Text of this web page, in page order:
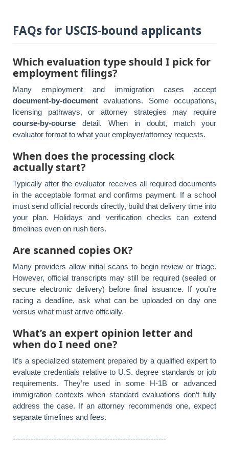
FAQs for USCIS-bound applicants
Which evaluation type should I pick for
employment filings?
Many employment and immigration cases accept
document-by-document evaluations. Some occupations,
licensing pathways, or attorney strategies may require
course-by-course detail. When in doubt, match your
evaluator format to what your employer/attorney requests.
When does the processing clock
actually start?
Typically after the evaluator receives all required documents
in the acceptable format and confirms payment. If a school
must send official records directly, build that delivery time into
your plan. Holidays and verification checks can extend
timelines even on rush tiers.
Are scanned copies OK?
Many providers allow initial scans to begin review or triage.
However, official transcripts may still be required (sealed or
secure electronic delivery) before final issuance. If you’re
racing a deadline, ask what can be uploaded on day one
versus what must arrive officially.
What’s an expert opinion letter and
when do I need one?
It’s a specialized statement prepared by a qualified expert to
evaluate credentials relative to U.S. degree standards or job
requirements. They’re used in some H-1B or advanced
immigration contexts when standard evaluations don’t fully
address the case. If an attorney recommends one, expect
separate timelines and fees.
------------------------------------------------------------